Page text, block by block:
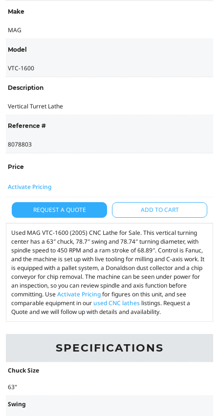
Make
MAG
Model
VTC-1600
Description
Vertical Turret Lathe
Reference #
8078803
Price
Activate Pricing
REQUEST A QUOTE ADD TO CART
Used MAG VTC-1600 (2005) CNC Lathe for Sale. This vertical turning
center has a 63″ chuck, 78.7″ swing and 78.74″ turning diameter, with
spindle speed to 450 RPM and a ram stroke of 68.89″. Control is Fanuc,
and the machine is set up with live tooling for milling and C-axis work. It
is equipped with a pallet system, a Donaldson dust collector and a chip
conveyor for chip removal. The machine can be seen under power for
an inspection, so you can review spindle and axis function before
committing. UseActivate Pricingfor figures on this unit, and see
comparable equipment in our used CNC lathes listings. Request a
Quote and we will follow up with details and availability.
SPECIFICATIONS
Chuck Size
63"
Swing